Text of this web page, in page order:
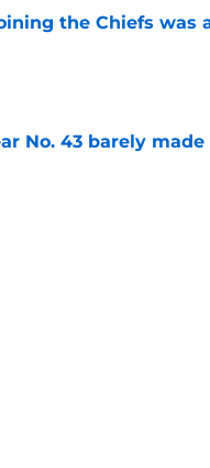
the Chiefs was
No. 43 barely